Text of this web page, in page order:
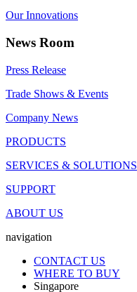
Our Innovations
News Room
Press Release
Trade Shows & Events
Company News
PRODUCTS
SERVICES & SOLUTIONS
SUPPORT
ABOUT US
navigation
CONTACT US
WHERE TO BUY
Singapore